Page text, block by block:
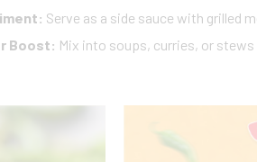
Serve as a side sauce with grilled
Boost: Mix into soups, curries, or